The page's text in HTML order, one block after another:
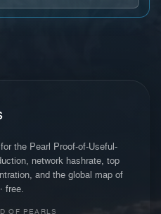
the Pearl Proof-of-Useful-
network hashrate, top
and the global map of
free.
OF PEARLS